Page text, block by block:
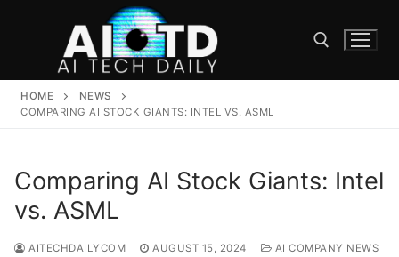
Search for:
HOME
NEWS
COMPARING AI STOCK GIANTS: INTEL VS. ASML
Comparing AI Stock Giants: Intel
vs. ASML
AITECHDAILYCOM AUGUST 15, 2024
AI COMPANY NEWS